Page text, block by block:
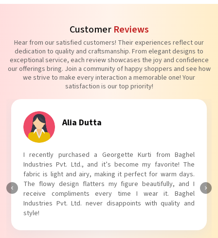
Customer Reviews
Hear from our satisfied customers! Their experiences reflect our
dedication to quality and craftsmanship. From elegant designs to
exceptional service, each review showcases the joy and confidence
our offerings bring. Join a community of happy shoppers and see how
we strive to make every interaction a memorable one! Your
satisfaction is our top priority!
Tanvi Agarwal
I absolutely adore my Puff Sleeves Kurti from Baghel
Industries Pvt. Ltd.! The unique puff sleeves add a trendy
touch to my outfit, making it perfect for casual outings.
The fabric is soft and comfortable, and the fit is just right.
Baghel Industries Pvt. Ltd. truly knows how to blend style
with comfort!